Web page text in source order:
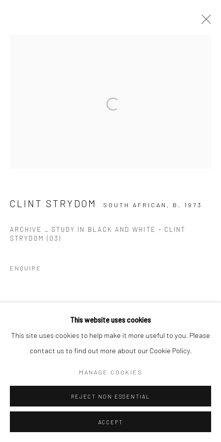
This website uses cookies
This site uses cookies to help make it more useful to you. Please
contact us to find out more about our Cookie Policy.
MANAGE COOKIES
REJECT NON ESSENTIAL
ACCEPT
CLINT STRYDOM SOUTH AFRICAN, B. 1973
ARCHIVE _ STUDY IN BLACK AND WHITE - CLINT
STRYDOM (03)
ENQUIRE